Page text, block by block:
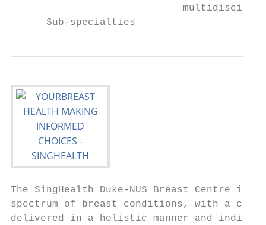
      Sub-specialties
The SingHealth Duke-NUS Breast Centre
spectrum of breast conditions, with a
delivered in a holistic manner and